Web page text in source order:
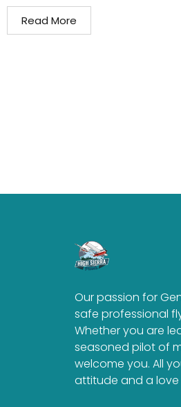
Read More
Our passion for
safe professional
Whether you are
seasoned pilot of
welcome you. All
attitude and a love